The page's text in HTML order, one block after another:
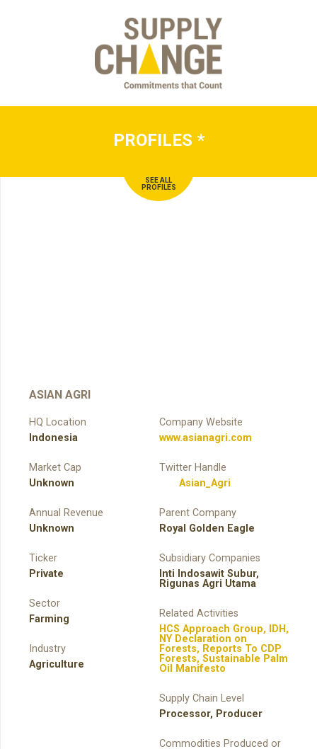
PROFILES *
SEE ALL
PROFILES
ASIAN AGRI
HQ Location
Indonesia
Market Cap
Unknown
Annual Revenue
Unknown
Ticker
Private
Sector
Farming
Industry
Agriculture
Company Website
www.asianagri.com
Twitter Handle
Asian_Agri
Parent Company
Royal Golden Eagle
Subsidiary Companies
Inti Indosawit Subur,
Rigunas Agri Utama
Related Activities
HCS Approach Group, IDH ,
NY Declaration on
Forests, Reports To CDP
Forests, Sustainable Palm
Oil Manifesto
Supply Chain Level
Processor, Producer
Commodities Produced or